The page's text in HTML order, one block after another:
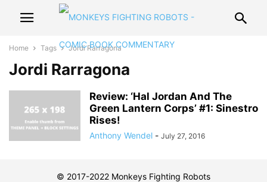
Home Tags Jordi Rarragona
Jordi Rarragona
Review: ‘Hal Jordan And The
Green Lantern Corps’ #1: Sinestro
Rises!
Anthony Wendel - July 27, 2016
© 2017-2022 Monkeys Fighting Robots